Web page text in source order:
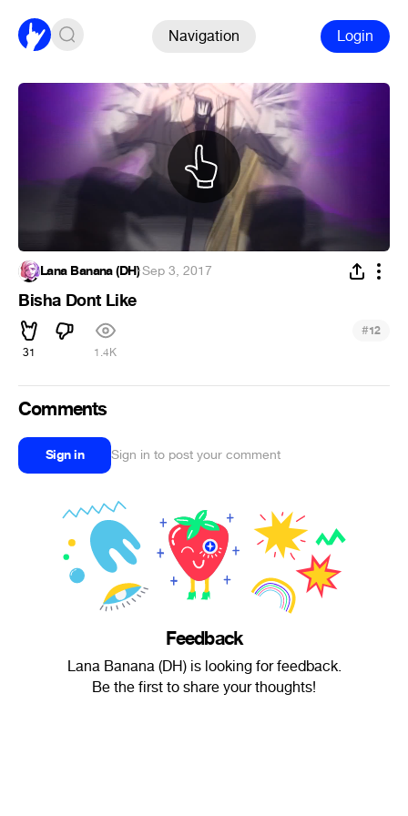
Navigation Login
Lana Banana (DH)·Sep 3, 2017
Bisha Dont Like
31 1.4K
#12
Comments
Sign in Sign in to post your comment
Feedback
Lana Banana (DH) is looking for feedback.
Be the first to share your thoughts!